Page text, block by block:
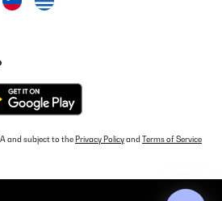
and subject to the Privacy Policyand Terms of Service